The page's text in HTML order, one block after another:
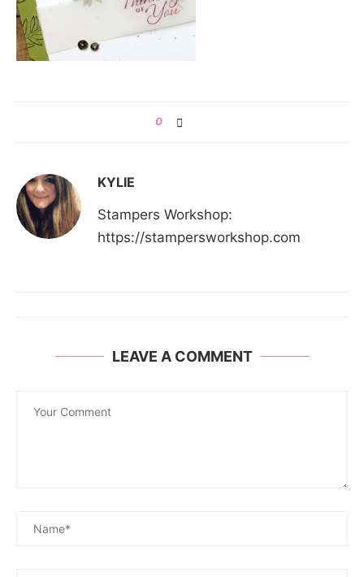
0
KYLIE
Stampers Workshop:
https://stampersworkshop.com
LEAVE A COMMENT